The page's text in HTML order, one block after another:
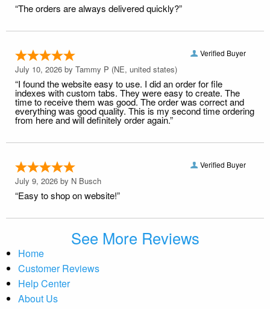
“The orders are always delivered quickly?”
Verified Buyer
July 10, 2026 by Tammy P (NE, united states)
“I found the website easy to use. I did an order for file
indexes with custom tabs. They were easy to create. The
time to receive them was good. The order was correct and
everything was good quality. This is my second time ordering
from here and will definitely order again.”
Verified Buyer
July 9, 2026 by N Busch
“Easy to shop on website!”
See More Reviews
Home
Customer Reviews
Help Center
About Us